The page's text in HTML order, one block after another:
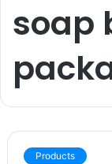
soap
Products